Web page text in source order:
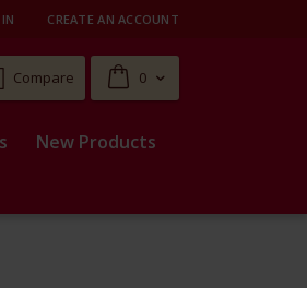
CREATE AN ACCOUNT
Cart
0
Compare
New Products